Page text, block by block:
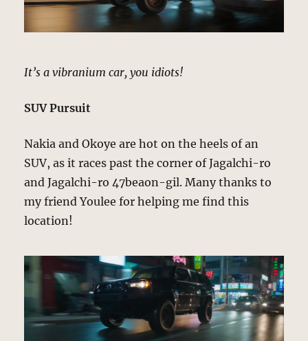
It’s a vibranium car, you idiots!
SUV Pursuit
Nakia and Okoye are hot on the heels of an
SUV, as it races past the corner of Jagalchi-ro
and Jagalchi-ro 47beaon-gil. Many thanks to
my friend Youlee for helping me find this
location!